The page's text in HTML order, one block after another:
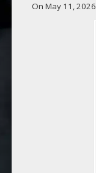
On May 11, 2026